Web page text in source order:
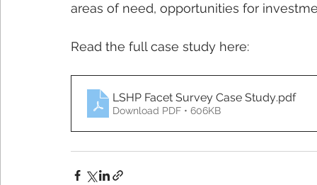
areas of need, opportunities for
Read the full case study here:
LSHP Facet Survey Case Study.pdf
Download PDF • 606KB